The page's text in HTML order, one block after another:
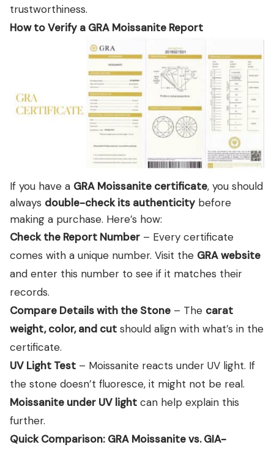
trustworthiness.
How to Verify a GRA Moissanite Report
If you have a GRA Moissanite certificate, you should
always double-check its authenticity before
making a purchase. Here’s how:
Check the Report Number – Every certificate
comes with a unique number. Visit the GRA website
and enter this number to see if it matches their
records.
Compare Details with the Stone – The carat
weight, color, and cut should align with what’s in the
certificate.
UV Light Test – Moissanite reacts under UV light. If
the stone doesn’t fluoresce, it might not be real.
Moissanite under UV light can help explain this
further.
Quick Comparison: GRA Moissanite vs. GIA-